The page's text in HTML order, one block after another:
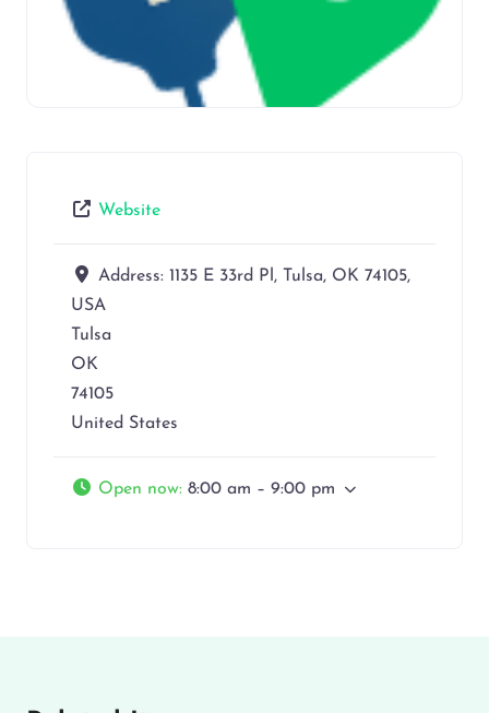
Website
Address: 1135 E 33rd Pl, Tulsa, OK 74105,
USA
Tulsa
OK
74105
United States
Open now: 8:00 am – 9:00 pm